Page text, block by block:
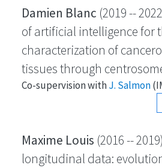
Damien Blanc (2019 --
of artificial intelligence for
characterization of
tissues through
Co-supervision withJ. Salmon
Maxime Louis (2016 --
longitudinal data: